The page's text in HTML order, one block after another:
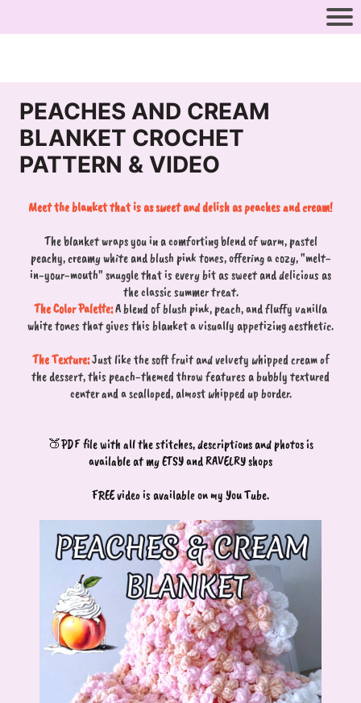
PEACHES AND CREAM
BLANKET CROCHET
PATTERN & VIDEO
Meet the blanket that is as sweet and delish as peaches and cream!
The blanket wraps you in a comforting blend of warm, pastel
peachy, creamy white and blush pink tones, offering a cozy, "melt-
in-your-mouth" snuggle that is every bit as sweet and delicious as
the classic summer treat.
The Color Palette:A blend of blush pink, peach, and fluffy vanilla
white tones that gives this blanket a visually appetizing aesthetic.
The Texture:Just like the soft fruit and velvety whipped cream of
the dessert, this peach-themed throw features a bubbly textured
center and a scalloped, almost whipped up border.
🍑PDF file with all the stitches, descriptions and photos is
available at my ETSY and RAVELRY shops
FREE video is available on my You Tube.